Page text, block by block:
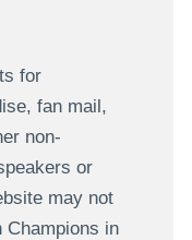
for
fan mail,
non-
or
may not
Champions in